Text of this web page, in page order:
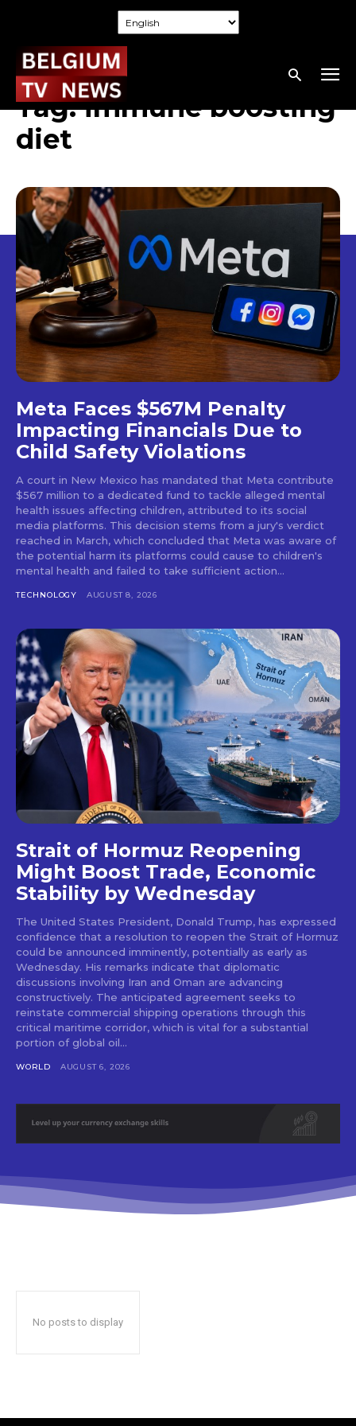
Tag:immune boosting
diet
Meta Faces $567M Penalty
Impacting Financials Due to
Child Safety Violations
A court in New Mexico has mandated that Meta contribute
$567 million to a dedicated fund to tackle alleged mental
health issues affecting children, attributed to its social
media platforms. This decision stems from a jury's verdict
reached in March, which concluded that Meta was aware of
the potential harm its platforms could cause to children's
mental health and failed to take sufficient action...
TECHNOLOGY AUGUST 8, 2026
Strait of Hormuz Reopening
Might Boost Trade, Economic
Stability by Wednesday
The United States President, Donald Trump, has expressed
confidence that a resolution to reopen the Strait of Hormuz
could be announced imminently, potentially as early as
Wednesday. His remarks indicate that diplomatic
discussions involving Iran and Oman are advancing
constructively. The anticipated agreement seeks to
reinstate commercial shipping operations through this
critical maritime corridor, which is vital for a substantial
portion of global oil...
WORLD AUGUST 6, 2026
No posts to display